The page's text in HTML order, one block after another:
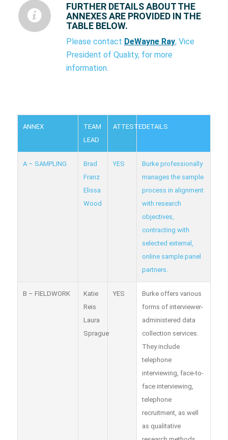
FURTHER DETAILS ABOUT THE
ANNEXES ARE PROVIDED IN THE
TABLE BELOW.
Please contact DeWayne Ray, Vice
President of Quality, for more
information.
ANNEX
TEAM
LEAD
ATTESTEDDETAILS
A – SAMPLING
Brad
Franz
Elissa
Wood
YES
Burke professionally
manages the sample
process in alignment
with research
objectives,
contracting with
selected external,
online sample panel
partners.
B – FIELDWORK
Katie
Reis
Laura
Sprague
YES
Burke offers various
forms of interviewer-
administered data
collection services.
They include
telephone
interviewing, face-to-
face interviewing,
telephone
recruitment, as well
as qualitative